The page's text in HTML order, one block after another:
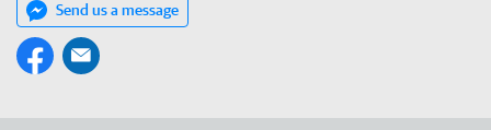
Send us a message